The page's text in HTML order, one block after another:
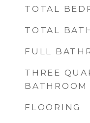
TOTAL
TOTAL
FULL
THREE
BATHROOM
FLOORING